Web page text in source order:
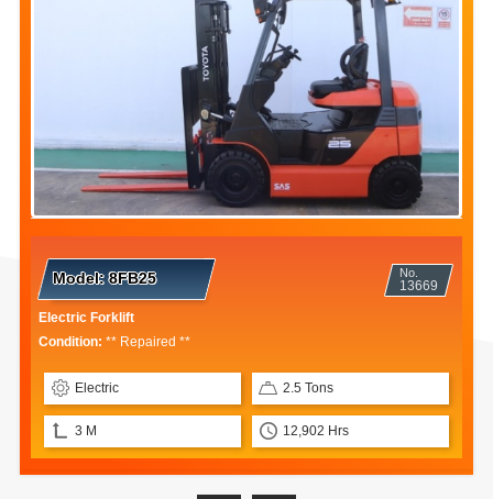
No.
13669
Model:8FB25
Electric Forklift
Condition: ** Repaired **
Electric 2.5 Tons
3 M 12,902 Hrs